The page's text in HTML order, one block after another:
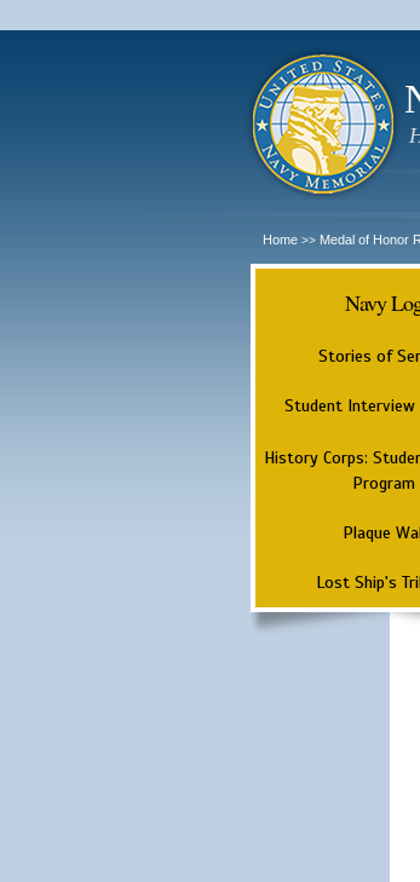
Home >> Medal of Honor
Navy
Stories of
Student Interview
History Corps:
Program
Plaque
Lost Ship's